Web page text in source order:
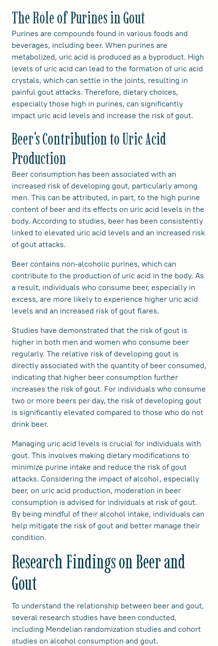
The Role of Purines in Gout
Purines are compounds found in various foods and
beverages, including beer. When purines are
metabolized, uric acid is produced as a byproduct. High
levels of uric acid can lead to the formation of uric acid
crystals, which can settle in the joints, resulting in
painful gout attacks. Therefore, dietary choices,
especially those high in purines, can significantly
impact uric acid levels and increase the risk of gout.
Beer's Contribution to Uric Acid
Production
Beer consumption has been associated with an
increased risk of developing gout, particularly among
men. This can be attributed, in part, to the high purine
content of beer and its effects on uric acid levels in the
body. According to studies, beer has been consistently
linked to elevated uric acid levels and an increased risk
of gout attacks.
Beer contains non-alcoholic purines, which can
contribute to the production of uric acid in the body. As
a result, individuals who consume beer, especially in
excess, are more likely to experience higher uric acid
levels and an increased risk of gout flares.
Studies have demonstrated that the risk of gout is
higher in both men and women who consume beer
regularly. The relative risk of developing gout is
directly associated with the quantity of beer consumed,
indicating that higher beer consumption further
increases the risk of gout. For individuals who consume
two or more beers per day, the risk of developing gout
is significantly elevated compared to those who do not
drink beer.
Managing uric acid levels is crucial for individuals with
gout. This involves making dietary modifications to
minimize purine intake and reduce the risk of gout
attacks. Considering the impact of alcohol, especially
beer, on uric acid production, moderation in beer
consumption is advised for individuals at risk of gout.
By being mindful of their alcohol intake, individuals can
help mitigate the risk of gout and better manage their
condition.
Research Findings on Beer and
Gout
To understand the relationship between beer and gout,
several research studies have been conducted,
including Mendelian randomization studies and cohort
studies on alcohol consumption and gout.